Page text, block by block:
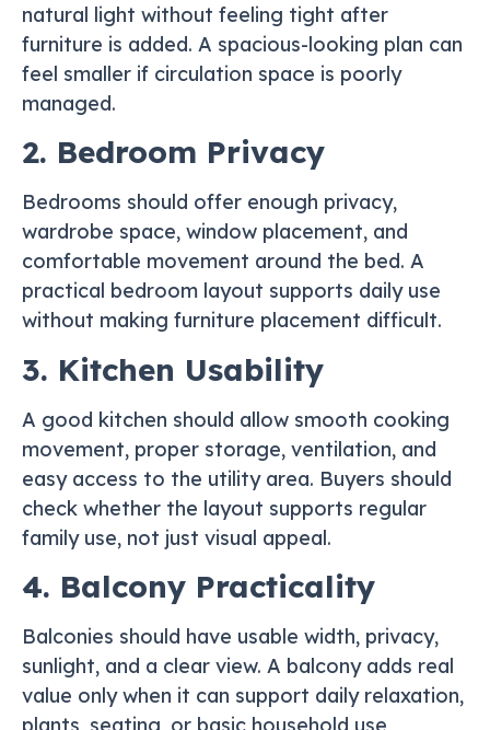
natural light without feeling tight after
furniture is added. A spacious-looking plan can
feel smaller if circulation space is poorly
managed.
2. Bedroom Privacy
Bedrooms should offer enough privacy,
wardrobe space, window placement, and
comfortable movement around the bed. A
practical bedroom layout supports daily use
without making furniture placement difficult.
3. Kitchen Usability
A good kitchen should allow smooth cooking
movement, proper storage, ventilation, and
easy access to the utility area. Buyers should
check whether the layout supports regular
family use, not just visual appeal.
4. Balcony Practicality
Balconies should have usable width, privacy,
sunlight, and a clear view. A balcony adds real
value only when it can support daily relaxation,